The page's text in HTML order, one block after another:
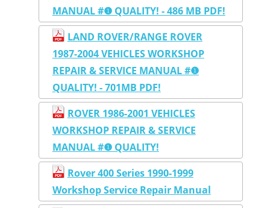
MANUAL #❶ QUALITY! - 486 MB PDF!
LAND ROVER/RANGE ROVER
1987-2004 VEHICLES WORKSHOP
REPAIR & SERVICE MANUAL #❶
QUALITY! - 701MB PDF!
ROVER 1986-2001 VEHICLES
WORKSHOP REPAIR & SERVICE
MANUAL #❶ QUALITY!
Rover 400 Series 1990-1999
Workshop Service Repair Manual